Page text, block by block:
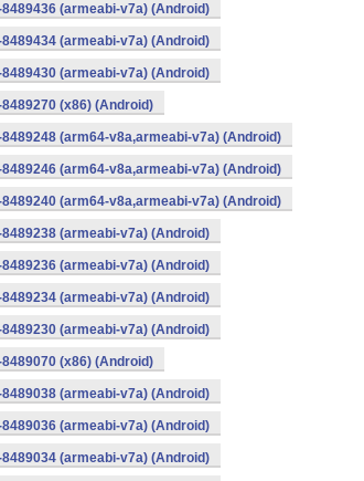
(armeabi-v7a) (Android)
(armeabi-v7a) (Android)
(armeabi-v7a) (Android)
(x86) (Android)
(arm64-v8a,armeabi-v7a) (Android)
(arm64-v8a,armeabi-v7a) (Android)
(arm64-v8a,armeabi-v7a) (Android)
(armeabi-v7a) (Android)
(armeabi-v7a) (Android)
(armeabi-v7a) (Android)
(armeabi-v7a) (Android)
(x86) (Android)
(armeabi-v7a) (Android)
(armeabi-v7a) (Android)
(armeabi-v7a) (Android)